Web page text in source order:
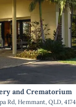
and Crematorium
Rd, Hemmant, QLD, 4174